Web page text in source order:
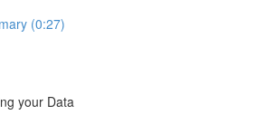
(0:27)
your Data